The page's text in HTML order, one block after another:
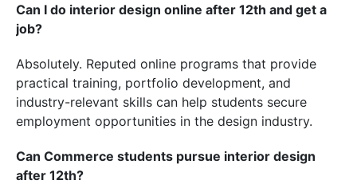
Can I do interior design online after 12th and get a
job?
Absolutely. Reputed online programs that provide
practical training, portfolio development, and
industry-relevant skills can help students secure
employment opportunities in the design industry.
Can Commerce students pursue interior design
after 12th?